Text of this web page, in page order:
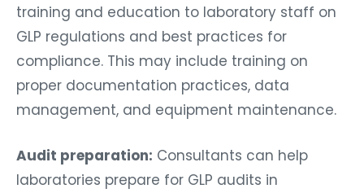
training and education to laboratory staff on
GLP regulations and best practices for
compliance. This may include training on
proper documentation practices, data
management, and equipment maintenance.
Audit preparation: Consultants can help
laboratories prepare for GLP audits in